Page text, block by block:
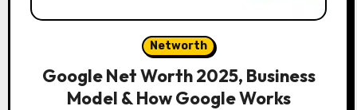
Networth
Google Net Worth 2025, Business
Model & How Google Works